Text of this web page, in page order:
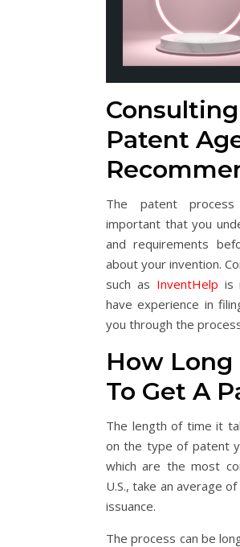
Patent
The patent
important that you
and requirements
about your invention.
such as InventHelp is
have experience in
you through the
How Long
To Get A
The length of time it
on the type of patent
which are the most
U.S., take an average
issuance.
The process can be